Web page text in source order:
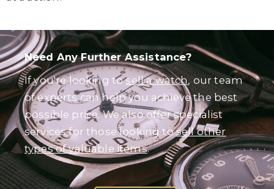
Need Any Further Assistance?
If you're looking tosell a watch, our team
of experts can help you achieve the best
possible price. We also offer specialist
services for those looking tosell other
types of valuable items.